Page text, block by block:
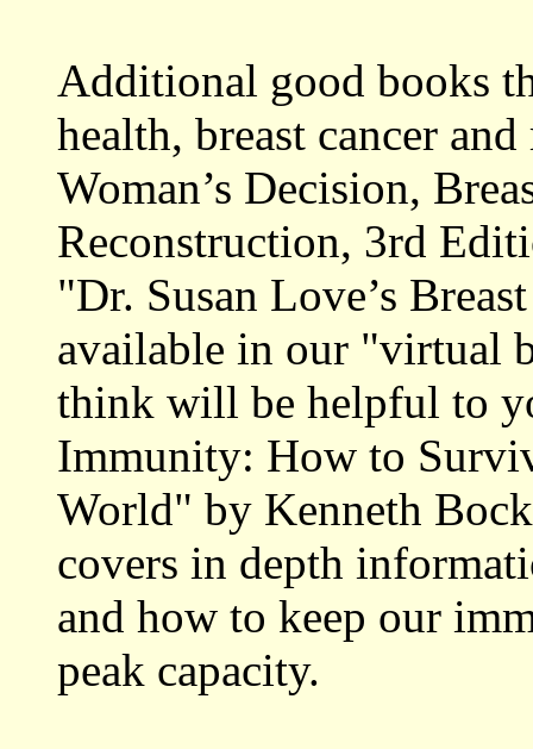
Additional good books
health, breast cancer
Woman’s Decision,
Reconstruction, 3rd
"Dr. Susan Love’s
available in our "virtual
think will be helpful to
Immunity: How to
World" by Kenneth
covers in depth
and how to keep our
peak capacity.